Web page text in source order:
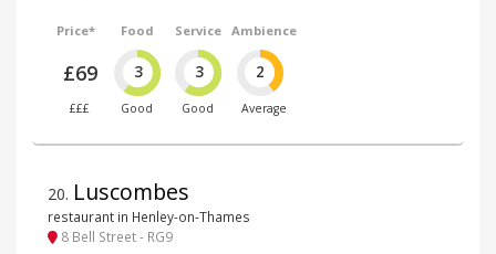
Price*
£69
£££
Food
3
Good
Service
3
Good
Ambience
2
Average
20. Luscombes
restaurant in Henley-on-Thames
8 Bell Street - RG9